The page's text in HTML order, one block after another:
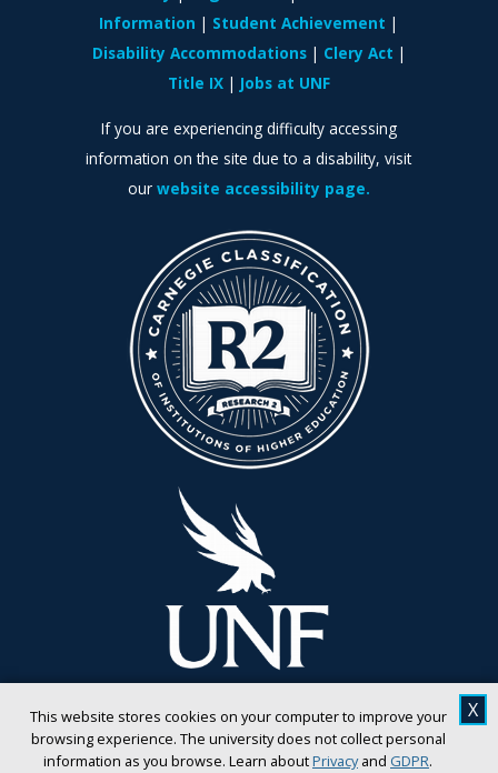
This website stores cookies on your computer to improve your
browsing experience. The university does not collect personal
information as you browse. Learn aboutPrivacyand GDPR.
X
Information
Student Achievement
Disability Accommodations
Clery Act
Title IX
Jobs at UNF
If you are experiencing difficulty accessing
information on the site due to a disability, visit
our website accessibility page.